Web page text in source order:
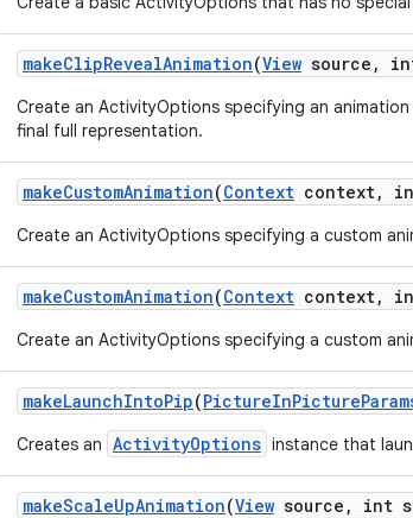
makeClipRevealAnimation(View source ,
Create an ActivityOptions specifying an
final full representation.
makeCustomAnimation(Context context,
Create an ActivityOptions specifying a custom
makeCustomAnimation(Context context,
Create an ActivityOptions specifying a custom
makeLaunchIntoPip(PictureInPicture
Creates an ActivityOptions instance that
makeScaleUpAnimation(View source , int